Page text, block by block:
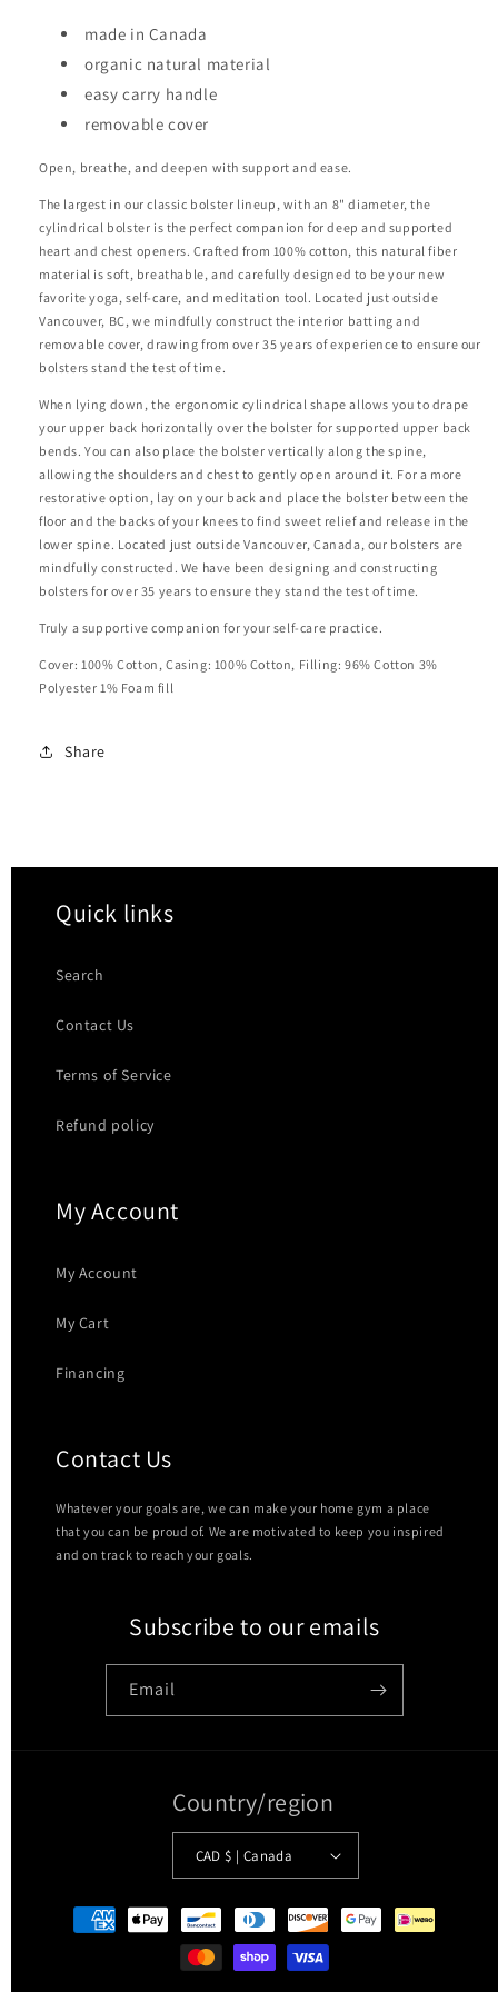
made in Canada
organic natural material
easy carry handle
removable cover
Open, breathe, and deepen with support and ease.
The largest in our classic bolster lineup, with an 8" diameter, the
cylindrical bolster is the perfect companion for deep and supported
heart and chest openers. Crafted from 100% cotton, this natural fiber
material is soft, breathable, and carefully designed to be your new
favorite yoga, self-care, and meditation tool. Located just outside
Vancouver, BC, we mindfully construct the interior batting and
removable cover, drawing from over 35 years of experience to ensure our
bolsters stand the test of time.
When lying down, the ergonomic cylindrical shape allows you to drape
your upper back horizontally over the bolster for supported upper back
bends. You can also place the bolster vertically along the spine,
allowing the shoulders and chest to gently open around it. For a more
restorative option, lay on your back and place the bolster between the
floor and the backs of your knees to find sweet relief and release in the
lower spine. Located just outside Vancouver, Canada, our bolsters are
mindfully constructed. We have been designing and constructing
bolsters for over 35 years to ensure they stand the test of time.
Truly a supportive companion for your self-care practice.
Cover: 100% Cotton, Casing: 100% Cotton, Filling: 96% Cotton 3%
Polyester 1% Foam fill
Share
Quick links
Search
Contact Us
Terms of Service
Refund policy
My Account
My Account
My Cart
Financing
Contact Us
Whatever your goals are, we can make your home gym a place
that you can be proud of. We are motivated to keep you inspired
and on track to reach your goals.
Subscribe to our emails
Email
Country/region
CAD $ | Canada
Payment
methods